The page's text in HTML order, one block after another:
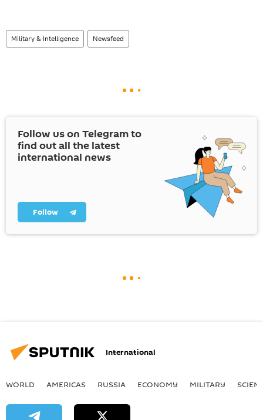
Military & Intelligence Newsfeed
Follow us on Telegram to
find out all the latest
international news
Follow
International
WORLD AMERICAS RUSSIA ECONOMY MILITARY